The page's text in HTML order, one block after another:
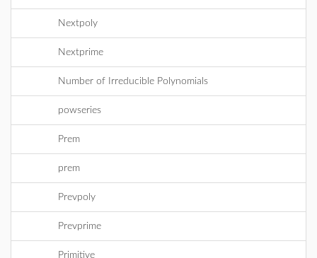
Nextpoly
Nextprime
Number of Irreducible Polynomials
powseries
Prem
prem
Prevpoly
Prevprime
Primitive